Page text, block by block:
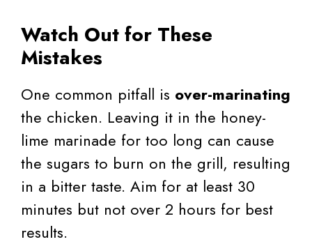
Watch Out for These
Mistakes
One common pitfall is over-marinating
the chicken. Leaving it in the honey-
lime marinade for too long can cause
the sugars to burn on the grill, resulting
in a bitter taste. Aim for at least 30
minutes but not over 2 hours for best
results.